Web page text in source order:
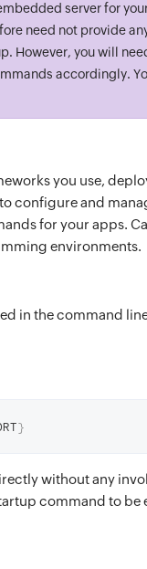
server for
need not provide
However, you will
accordingly.
you use,
configure and
for your apps.
environments.
in the command
}
without any
command to be